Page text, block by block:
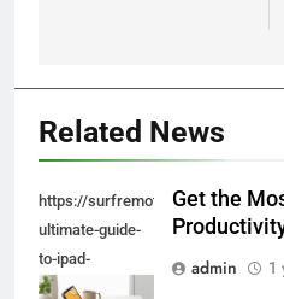
Related News
https://surfremotecontrol.com/
ultimate-guide-
to-ipad-
keyboards-and-
Get the
admin
1